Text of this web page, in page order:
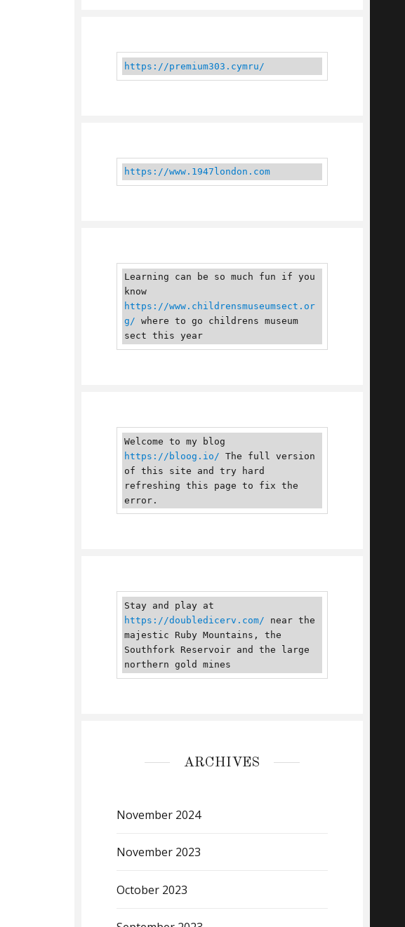
https://premium303.cymru/
https://www.1947london.com
Learning can be so much fun if you
know
https://www.childrensmuseumsect.or
g/ where to go childrens museum
sect this year
https://bloog.io/ The full version
of this site and try hard
refreshing this page to fix the
error.
https://doubledicerv.com/ near the
majestic Ruby Mountains, the
Southfork Reservoir and the large
northern gold mines
ARCHIVES
November 2024
November 2023
October 2023